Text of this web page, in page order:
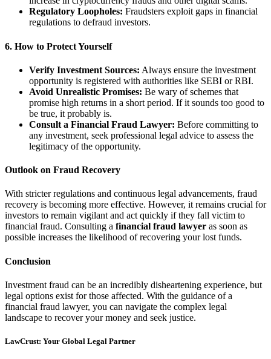
Regulatory Loopholes: Fraudsters exploit gaps in financial
regulations to defraud investors.
6. How to Protect Yourself
Verify Investment Sources: Always ensure the investment
opportunity is registered with authorities like SEBI or RBI.
Avoid Unrealistic Promises: Be wary of schemes that
promise high returns in a short period. If it sounds too good to
be true, it probably is.
Consult a Financial Fraud Lawyer: Before committing to
any investment, seek professional legal advice to assess the
legitimacy of the opportunity.
Outlook on Fraud Recovery
With stricter regulations and continuous legal advancements, fraud
recovery is becoming more effective. However, it remains crucial for
investors to remain vigilant and act quickly if they fall victim to
financial fraud. Consulting a financial fraud lawyer as soon as
possible increases the likelihood of recovering your lost funds.
Conclusion
Investment fraud can be an incredibly disheartening experience, but
legal options exist for those affected. With the guidance of a
financial fraud lawyer, you can navigate the complex legal
landscape to recover your money and seek justice.
LawCrust: Your Global Legal Partner